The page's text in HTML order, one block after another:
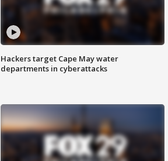
Hackers target Cape May water
departments in cyberattacks